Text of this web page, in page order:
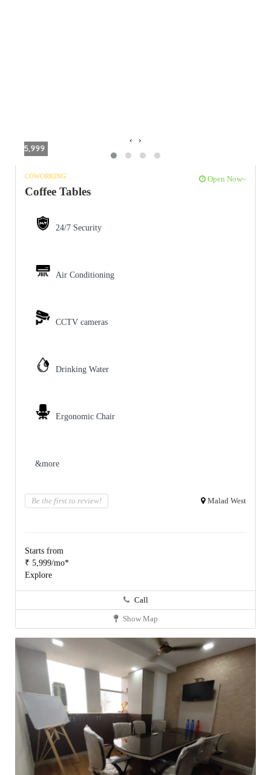
5,999
‹ ›
COWORKING Open Now~
Coffee Tables
24/7 Security
Air Conditioning
CCTV cameras
Drinking Water
Ergonomic Chair
&more
Be the first to review! Malad West
Starts from
₹ 5,999/mo*
Explore
Call
Show Map